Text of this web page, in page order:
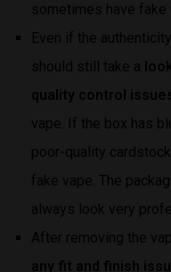
sometimes have fake
Even if the
should still take a
quality control
vape. If the box has
poor-quality
fake vape. The
always look very
After removing the
any fit and finish